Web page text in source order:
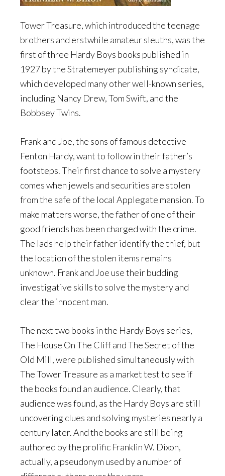
Tower Treasure, which introduced the teenage
brothers and erstwhile amateur sleuths, was the
first of three Hardy Boys books published in
1927 by the Stratemeyer publishing syndicate,
which developed many other well-known series,
including Nancy Drew, Tom Swift, and the
Bobbsey Twins.
Frank and Joe, the sons of famous detective
Fenton Hardy, want to follow in their father’s
footsteps. Their first chance to solve a mystery
comes when jewels and securities are stolen
from the safe of the local Applegate mansion. To
make matters worse, the father of one of their
good friends has been charged with the crime.
The lads help their father identify the thief, but
the location of the stolen items remains
unknown. Frank and Joe use their budding
investigative skills to solve the mystery and
clear the innocent man.
The next two books in the Hardy Boys series,
The House On The Cliff and The Secret of the
Old Mill, were published simultaneously with
The Tower Treasure as a market test to see if
the books found an audience. Clearly, that
audience was found, as the Hardy Boys are still
uncovering clues and solving mysteries nearly a
century later. And the books are still being
authored by the prolific Franklin W. Dixon,
actually, a pseudonym used by a number of